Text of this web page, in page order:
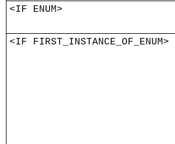
<IF ENUM>
<IF FIRST_INSTANCE_OF_ENUM>